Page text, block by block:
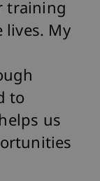
training
lives. My
to
us